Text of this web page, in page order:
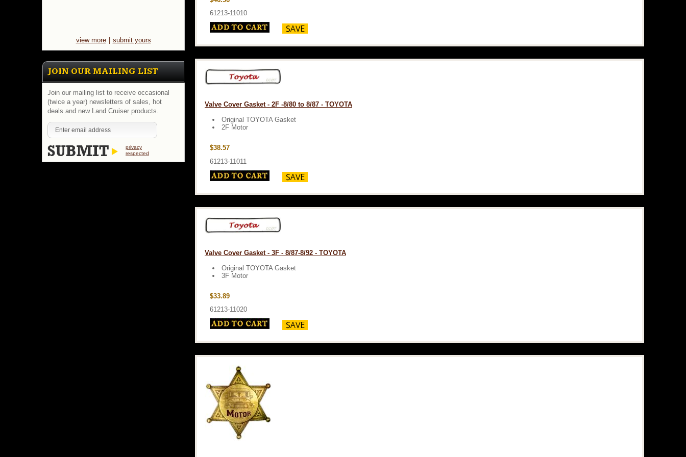
view more submit yours
JOIN OUR MAILING LIST
Join our mailing list to receive occasional
(twice a year) newsletters of sales, hot
deals and new Land Cruiser products.
privacy
respected
61213-11010
Valve Cover Gasket - 2F -8/80 to 8/87 - TOYOTA
Original TOYOTA Gasket
2F Motor
$38.57
61213-11011
Valve Cover Gasket - 3F - 8/87-8/92 - TOYOTA
Original TOYOTA Gasket
3F Motor
$33.89
61213-11020